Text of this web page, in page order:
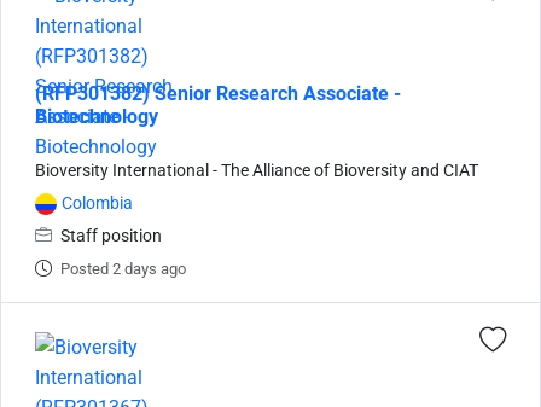
(RFP301382) Senior Research Associate -
Biotechnology
Bioversity International - The Alliance of Bioversity and CIAT
Colombia
Staff position
Posted 2 days ago